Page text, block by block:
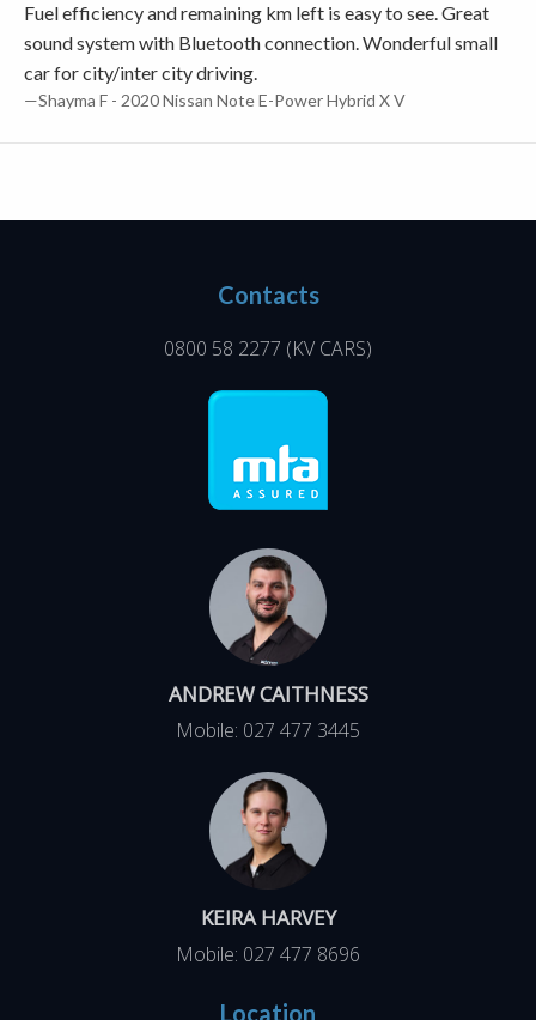
Fuel efficiency and remaining km left is easy to see. Great
sound system with Bluetooth connection. Wonderful small
car for city/inter city driving.
—Shayma F - 2020 Nissan Note E-Power Hybrid X V
Contacts
0800 58 2277 (KV CARS)
ANDREW CAITHNESS
Mobile: 027 477 3445
KEIRA HARVEY
Mobile: 027 477 8696
Location